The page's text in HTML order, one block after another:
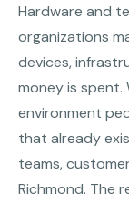
Hardware and
organizations
devices,
money is spent.
environment
that already
teams,
Richmond. The